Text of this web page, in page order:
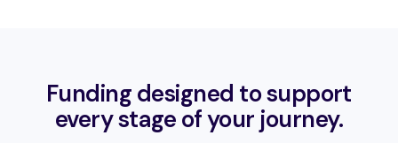
Funding designed to support
every stage of your journey.